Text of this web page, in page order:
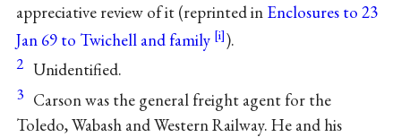
appreciative review of it (reprinted in Enclosures to 23
Jan 69 to Twichell and family
).
2 Unidentified.
3 Carson was the general freight agent for the
Toledo, Wabash and Western Railway. He and his